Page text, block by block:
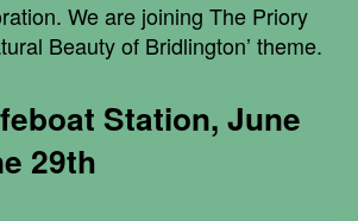
We are joining The Priory
Beauty of Bridlington’ theme.
Station, June
29th